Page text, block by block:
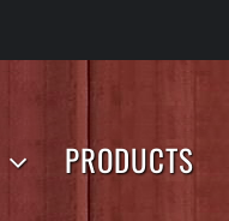
PRODUCTS